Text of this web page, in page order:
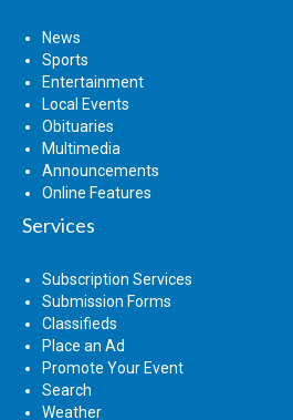
News
Sports
Entertainment
Local Events
Obituaries
Multimedia
Announcements
Online Features
Services
Subscription Services
Submission Forms
Classifieds
Place an Ad
Promote Your Event
Search
Weather